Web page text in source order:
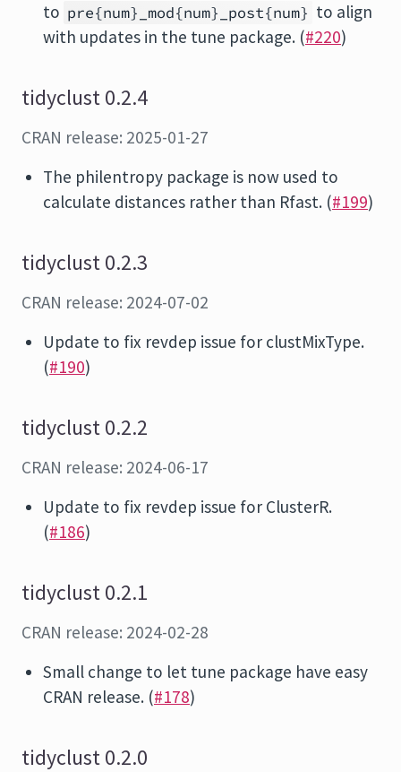
to pre{num}_mod{num}_post{num} to align
with updates in the tune package. (#220)
tidyclust 0.2.4
CRAN release: 2025-01-27
The philentropy package is now used to
calculate distances rather than Rfast. (#199)
tidyclust 0.2.3
CRAN release: 2024-07-02
Update to fix revdep issue for clustMixType.
(#190)
tidyclust 0.2.2
CRAN release: 2024-06-17
Update to fix revdep issue for ClusterR.
(#186)
tidyclust 0.2.1
CRAN release: 2024-02-28
Small change to let tune package have easy
CRAN release. (#178)
tidyclust 0.2.0